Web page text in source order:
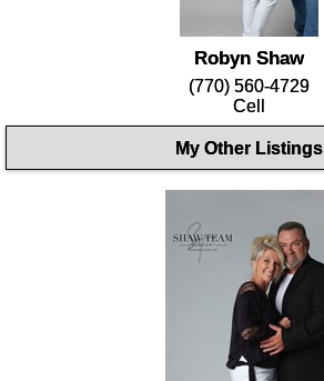
Robyn Shaw
(770) 560-4729
Cell
My Other Listings